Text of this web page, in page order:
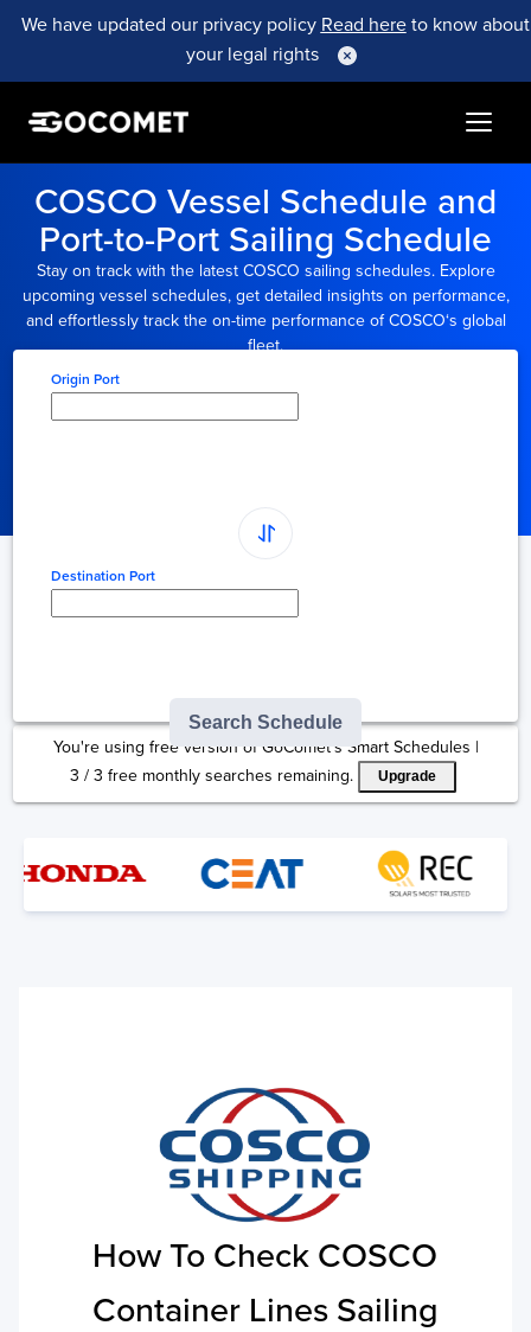
We have updated our privacy policy Read hereto know about
your legal rights
COSCO Vessel Schedule and
Port-to-Port Sailing Schedule
Stay on track with the latestCOSCO sailing schedules. Explore
upcoming vessel schedules, get detailed insights on performance,
and effortlessly track the on-time performance ofCOSCO‘s global
fleet.
Origin Port
Destination Port
Search Schedule
You're using free version of GoComet's Smart Schedules |
3 /3 free monthly searches remaining. Upgrade
How To CheckCOSCO
Container LinesSailing